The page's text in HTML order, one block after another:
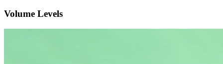
Volume Levels